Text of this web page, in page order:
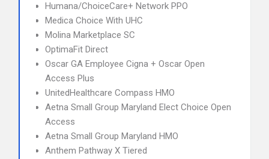
Humana/ChoiceCare+ Network PPO
Medica Choice With UHC
Molina Marketplace SC
OptimaFit Direct
Oscar GA Employee Cigna + Oscar Open
Access Plus
UnitedHealthcare Compass HMO
Aetna Small Group Maryland Elect Choice Open
Access
Aetna Small Group Maryland HMO
Anthem Pathway X Tiered